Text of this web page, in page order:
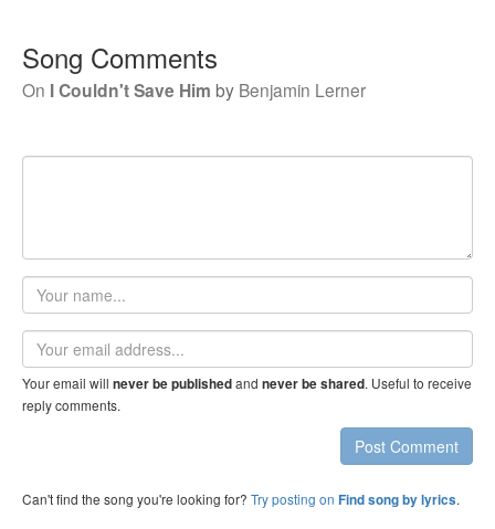
Song Comments
On I Couldn't Save Him by Benjamin Lerner
Your
name
Email
address
Your email will never be publishedand never be shared. Useful to receive
reply comments.
Post Comment
Can't find the song you're looking for? Try posting on Find song by lyrics.